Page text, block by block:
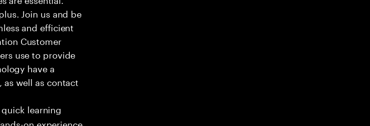
Join us and be
and efficient
Customer
use to provide
have a
well as contact
learning
on experience